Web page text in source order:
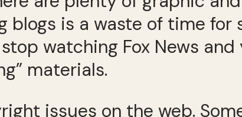
blogs is a waste of time
watching Fox News
materials.
issues on the web.